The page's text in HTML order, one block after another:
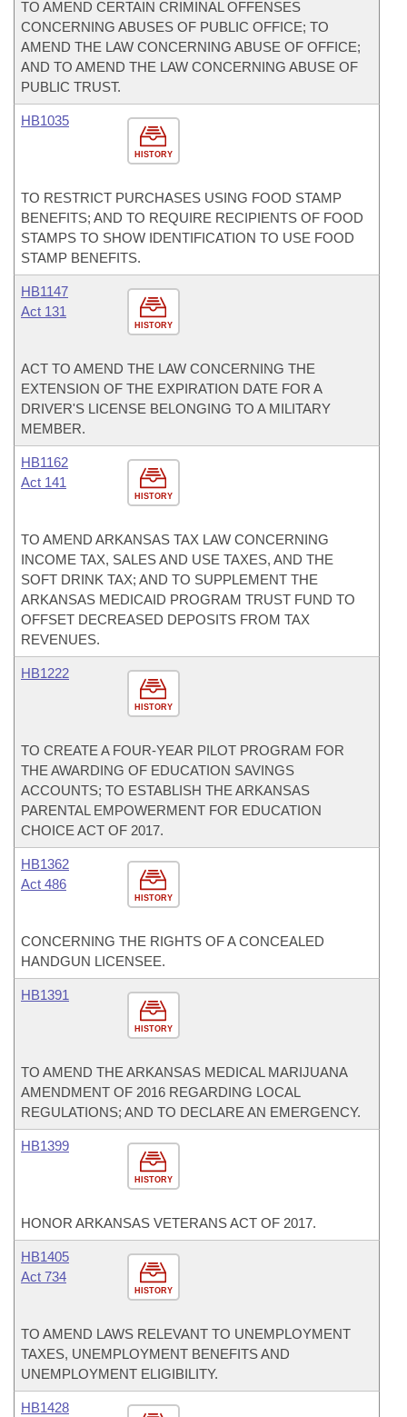
TO AMEND CERTAIN CRIMINAL OFFENSES
CONCERNING ABUSES OF PUBLIC OFFICE; TO
AMEND THE LAW CONCERNING ABUSE OF OFFICE;
AND TO AMEND THE LAW CONCERNING ABUSE OF
PUBLIC TRUST.
HISTORY
HB1035
TO RESTRICT PURCHASES USING FOOD STAMP
BENEFITS; AND TO REQUIRE RECIPIENTS OF FOOD
STAMPS TO SHOW IDENTIFICATION TO USE FOOD
STAMP BENEFITS.
HISTORY
HB1147
Act 131
ACT TO AMEND THE LAW CONCERNING THE
EXTENSION OF THE EXPIRATION DATE FOR A
DRIVER'S LICENSE BELONGING TO A MILITARY
MEMBER.
HISTORY
HB1162
Act 141
TO AMEND ARKANSAS TAX LAW CONCERNING
INCOME TAX, SALES AND USE TAXES, AND THE
SOFT DRINK TAX; AND TO SUPPLEMENT THE
ARKANSAS MEDICAID PROGRAM TRUST FUND TO
OFFSET DECREASED DEPOSITS FROM TAX
REVENUES.
HISTORY
HB1222
TO CREATE A FOUR-YEAR PILOT PROGRAM FOR
THE AWARDING OF EDUCATION SAVINGS
ACCOUNTS; TO ESTABLISH THE ARKANSAS
PARENTAL EMPOWERMENT FOR EDUCATION
CHOICE ACT OF 2017.
HISTORY
HB1362
Act 486
CONCERNING THE RIGHTS OF A CONCEALED
HANDGUN LICENSEE.
HISTORY
HB1391
TO AMEND THE ARKANSAS MEDICAL MARIJUANA
AMENDMENT OF 2016 REGARDING LOCAL
REGULATIONS; AND TO DECLARE AN EMERGENCY.
HISTORY
HB1399
HONOR ARKANSAS VETERANS ACT OF 2017.
HISTORY
HB1405
Act 734
TO AMEND LAWS RELEVANT TO UNEMPLOYMENT
TAXES, UNEMPLOYMENT BENEFITS AND
UNEMPLOYMENT ELIGIBILITY.
HB1428